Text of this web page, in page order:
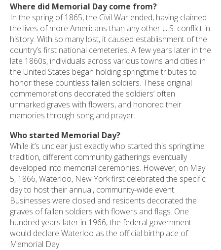
Where did Memorial Day come from?
In the spring of 1865, the Civil War ended, having claimed
the lives of more Americans than any other U.S. conflict in
history. With so many lost, it caused establishment of the
country’s first national cemeteries. A few years later in the
late 1860s, individuals across various towns and cities in
the United States began holding springtime tributes to
honor these countless fallen soldiers. These original
commemorations decorated the soldiers’ often
unmarked graves with flowers, and honored their
memories through song and prayer.
Who started Memorial Day?
While it’s unclear just exactly who started this springtime
tradition, different community gatherings eventually
developed into memorial ceremonies. However, on May
5, 1866, Waterloo, New York first celebrated the specific
day to host their annual, community-wide event.
Businesses were closed and residents decorated the
graves of fallen soldiers with flowers and flags. One
hundred years later in 1966, the federal government
would declare Waterloo as the official birthplace of
Memorial Day.